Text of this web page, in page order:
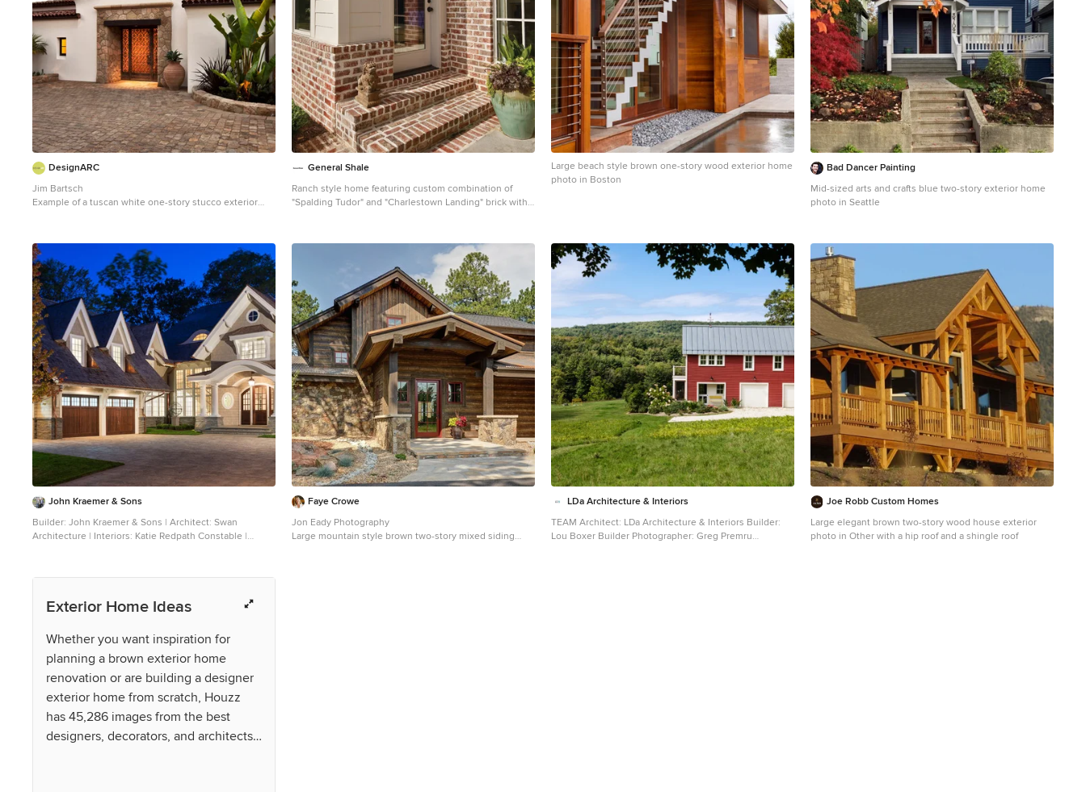
DesignARC
Jim Bartsch
Example of a tuscan white one-story stucco exterior
General Shale
Ranch style home featuring custom combination of
"Spalding Tudor" and "Charlestown Landing" brick with
exterior design in Other with a shingle roof
Large beach style brown one-story wood exterior home
photo in Boston
Bad Dancer Painting
Mid-sized arts and crafts blue two-story exterior home
photo in Seattle
John Kraemer & Sons
Builder: John Kraemer & Sons | Architect: Swan
Architecture | Interiors: Katie Redpath Constable |
Faye Crowe
Jon Eady Photography
Large mountain style brown two-story mixed siding
LDa Architecture & Interiors
TEAM Architect: LDa Architecture & Interiors Builder:
Lou Boxer Builder Photographer: Greg Premru
Joe Robb Custom Homes
Large elegant brown two-story wood house exterior
photo in Other with a hip roof and a shingle roof
Exterior Home Ideas
Whether you want inspiration for
planning a brown exterior home
renovation or are building a designer
exterior home from scratch, Houzz
has 45,286 images from the best
designers, decorators, and architects